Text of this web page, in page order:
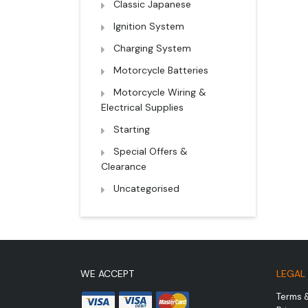
Classic Japanese
Ignition System
Charging System
Motorcycle Batteries
Motorcycle Wiring &
Electrical Supplies
Starting
Special Offers &
Clearance
Uncategorised
WE ACCEPT LEGAL
Terms